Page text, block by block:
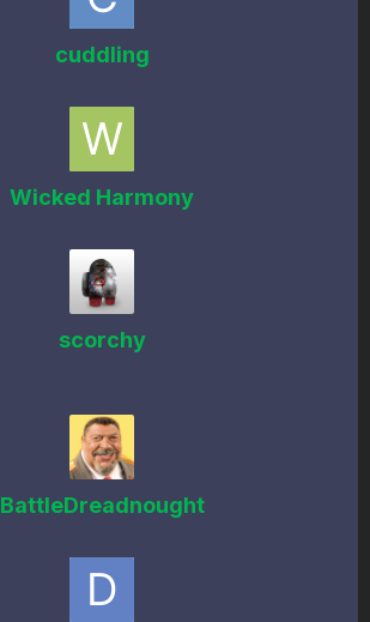
cuddling
Wicked Harmony
scorchy
BattleDreadnought